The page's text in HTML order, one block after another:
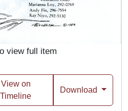
view full item
View on
Timeline
Download